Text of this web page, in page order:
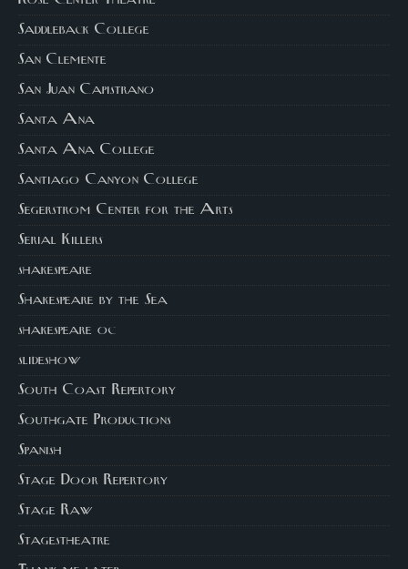
Saddleback College
San Clemente
San Juan Capistrano
Santa Ana
Santa Ana College
Santiago Canyon College
Segerstrom Center for the Arts
Serial Killers
shakespeare
Shakespeare by the Sea
shakespeare oc
slideshow
South Coast Repertory
Southgate Productions
Spanish
Stage Door Repertory
Stage Raw
Stagestheatre